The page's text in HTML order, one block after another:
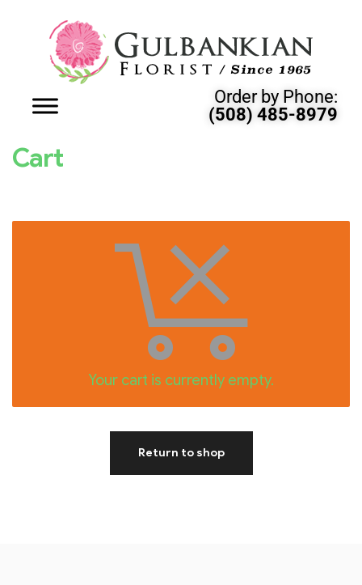
Order by Phone:
(508) 485-8979
Cart
Your cart is currently empty.
Return to shop